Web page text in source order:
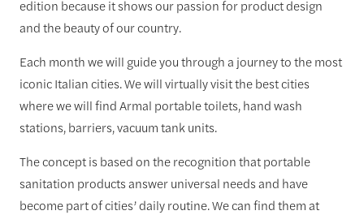
edition because it shows our passion for product design
and the beauty of our country.
Each month we will guide you through a journey to the most
iconic Italian cities. We will virtually visit the best cities
where we will find Armal portable toilets, hand wash
stations, barriers, vacuum tank units.
The concept is based on the recognition that portable
sanitation products answer universal needs and have
become part of cities’ daily routine. We can find them at